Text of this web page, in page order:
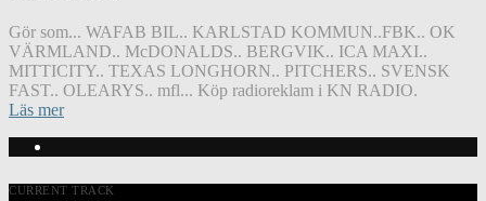
Gör som... WAFAB BIL.. KARLSTAD KOMMUN..FBK.. OK
VÄRMLAND.. McDONALDS.. BERGVIK.. ICA MAXI..
MITTICITY.. TEXAS LONGHORN.. PITCHERS.. SVENSK
FAST.. OLEARYS.. mfl... Köp radioreklam i KN RADIO.
Läs mer
CURRENT TRACK